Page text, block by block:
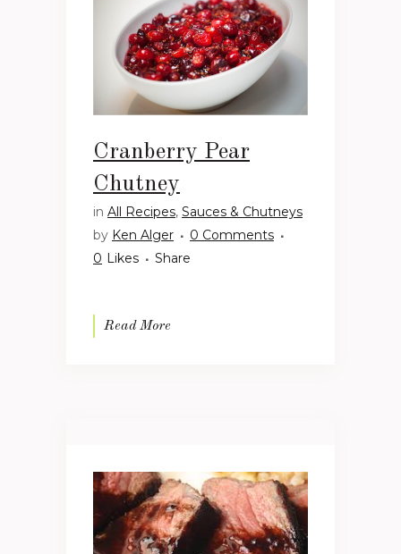
Cranberry Pear
Chutney
in All Recipes, Sauces & Chutneys
by Ken Alger
0 Comments
0 Likes Share
Read More